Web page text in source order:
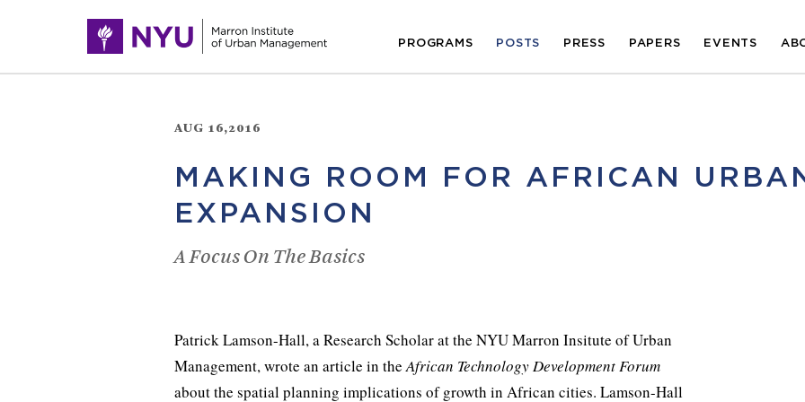
PROGRAMS POSTS PRESS PAPERS EVENTS
AUG 16,2016
MAKING ROOM FOR AFRICAN
EXPANSION
A Focus On The Basics
Patrick Lamson-Hall, a Research Scholar at the NYU Marron Insitute of Urban
Management, wrote an article in theAfrican Technology Development Forum
about the spatial planning implications of growth in African cities. Lamson-Hall